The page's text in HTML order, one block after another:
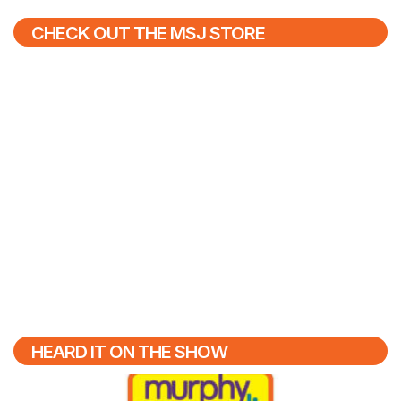
CHECK OUT THE MSJ STORE
HEARD IT ON THE SHOW